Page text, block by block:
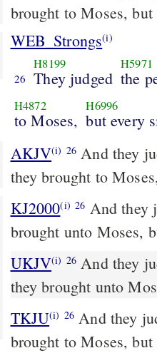
brought to Moses,
WEB_Strongs(i)
26
H8199
They judged
H5971
the
H4872
to Moses,
H6996
but every
AKJV(i) 26 And they
they brought to
KJ2000(i) 26
brought unto Moses,
UKJV(i) 26
they brought unto
TKJU(i) 26 And they
brought to Moses,